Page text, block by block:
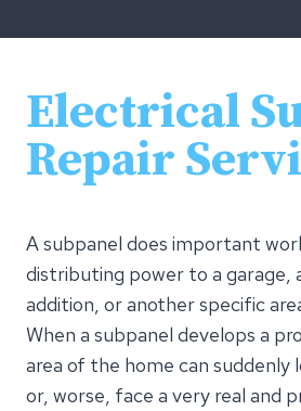
Electrical
Repair
A subpanel does important
distributing power to a garage,
addition, or another specific
When a subpanel develops a
area of the home can suddenly
or, worse, face a very real and